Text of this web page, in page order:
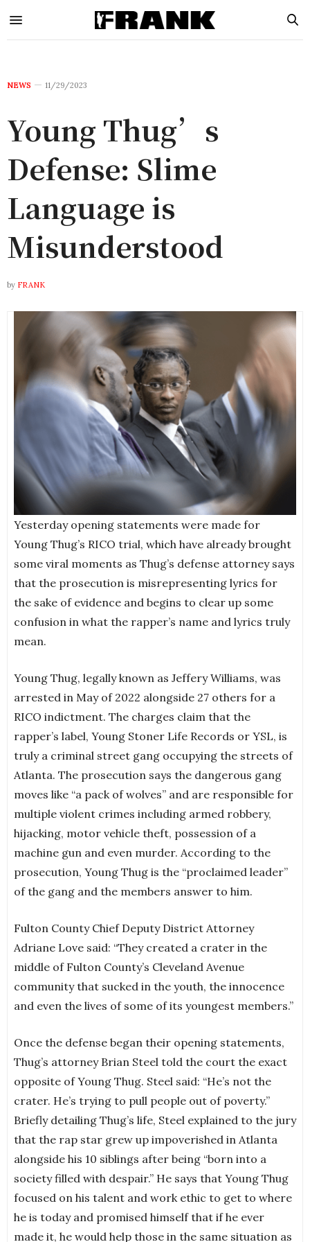
NEWS 11/29/2023
Young Thug’s
Defense: Slime
Language is
Misunderstood
by FRANK
Yesterday opening statements were made for
Young Thug’s RICO trial, which have already brought
some viral moments as Thug’s defense attorney says
that the prosecution is misrepresenting lyrics for
the sake of evidence and begins to clear up some
confusion in what the rapper’s name and lyrics truly
mean.
Young Thug, legally known as Jeffery Williams, was
arrested in May of 2022 alongside 27 others for a
RICO indictment. The charges claim that the
rapper’s label, Young Stoner Life Records or YSL, is
truly a criminal street gang occupying the streets of
Atlanta. The prosecution says the dangerous gang
moves like “a pack of wolves” and are responsible for
multiple violent crimes including armed robbery,
hijacking, motor vehicle theft, possession of a
machine gun and even murder. According to the
prosecution, Young Thug is the “proclaimed leader”
of the gang and the members answer to him.
Fulton County Chief Deputy District Attorney
Adriane Love said: “They created a crater in the
middle of Fulton County’s Cleveland Avenue
community that sucked in the youth, the innocence
and even the lives of some of its youngest members.”
Once the defense began their opening statements,
Thug’s attorney Brian Steel told the court the exact
opposite of Young Thug. Steel said: “He’s not the
crater. He’s trying to pull people out of poverty.”
Briefly detailing Thug’s life, Steel explained to the jury
that the rap star grew up impoverished in Atlanta
alongside his 10 siblings after being “born into a
society filled with despair.” He says that Young Thug
focused on his talent and work ethic to get to where
he is today and promised himself that if he ever
made it, he would help those in the same situation as